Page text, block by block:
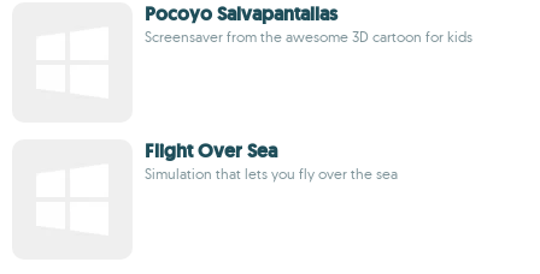
Pocoyo Salvapantallas
Screensaver from the awesome 3D cartoon for kids
Flight Over Sea
Simulation that lets you fly over the sea